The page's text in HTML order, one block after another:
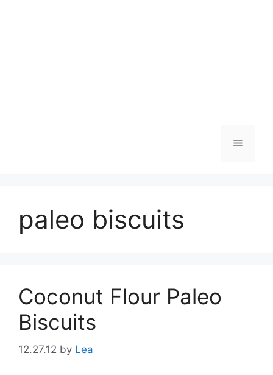
Menu
paleo biscuits
Coconut Flour Paleo
Biscuits
12.27.12 by Lea